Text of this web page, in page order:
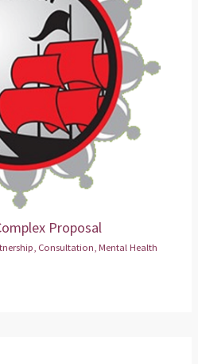
Proposal
, Consultation,Mental Health